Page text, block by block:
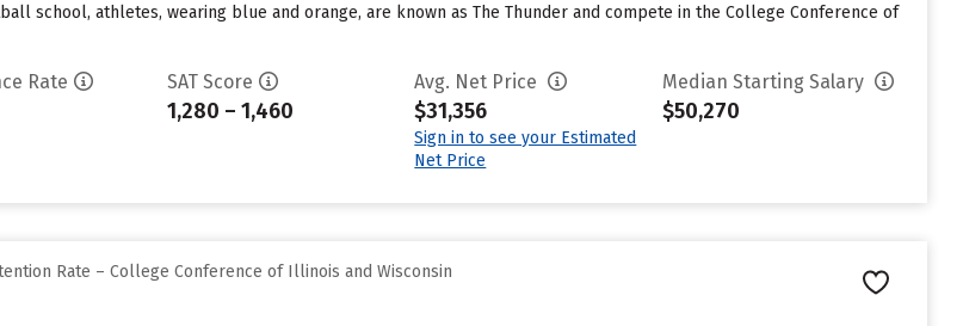
school, athletes, wearing blue and orange, are known as The Thunder and compete in the College Conference of
Rate SAT Score
1,280 – 1,460
Avg. Net Price
$31,356
Sign in to see your Estimated
Net Price
Median Starting Salary
$50,270
Rate – College Conference of Illinois and Wisconsin